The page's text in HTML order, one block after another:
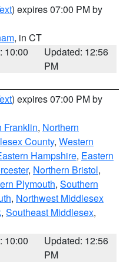
) expires 07:00 PM by
, in CT
10:00
Updated: 12:56
PM
) expires 07:00 PM by
Franklin, Northern
County, Western
Hampshire, Eastern
, Northern Bristol,
Plymouth, Southern
, Northwest Middlesex
, Southeast Middlesex,
10:00
Updated: 12:56
PM